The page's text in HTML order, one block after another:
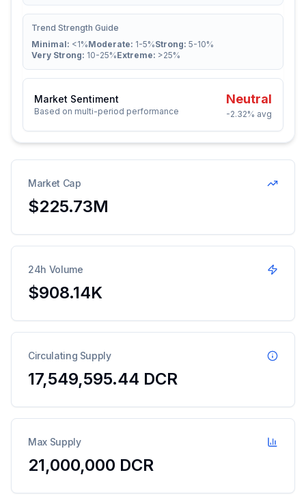
Trend Strength Guide
Minimal: <1%Moderate: 1-5%Strong: 5-10%
Very Strong: 10-25%Extreme: >25%
Market Sentiment
Based on multi-period performance
Neutral
-2.32% avg
Market Cap
$225.73M
24h Volume
$908.14K
Circulating Supply
17,549,595.44 DCR
Max Supply
21,000,000 DCR